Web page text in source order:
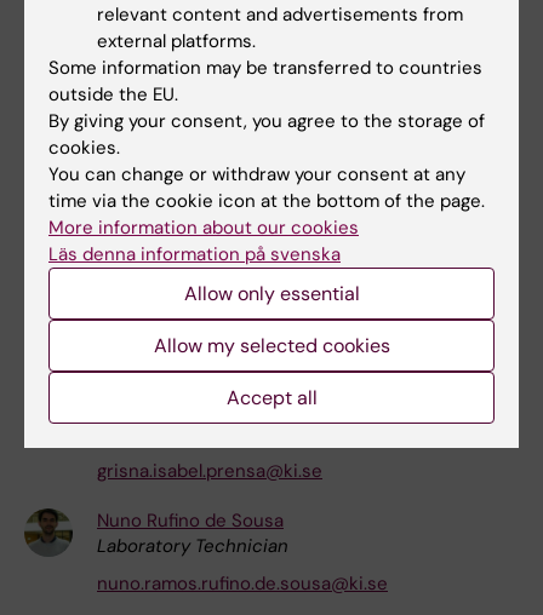
Margot Nonet
Other
margot.nonet@ki.se
David Ryan Parker
Postdoctoral Researcher
david.parker@ki.se
Laura Poole
Coordinator
+46852487048
laura.poole@ki.se
Grisna Isabel Prensa
grisna.isabel.prensa@ki.se
Nuno Rufino de Sousa
Laboratory Technician
nuno.ramos.rufino.de.sousa@ki.se
relevant content and advertisements from
external platforms.
Some information may be transferred to countries
outside the EU.
By giving your consent, you agree to the storage of
cookies.
You can change or withdraw your consent at any
time via the cookie icon at the bottom of the page.
More information about our cookies
Läs denna information på svenska
Allow only essential
Allow my selected cookies
Accept all